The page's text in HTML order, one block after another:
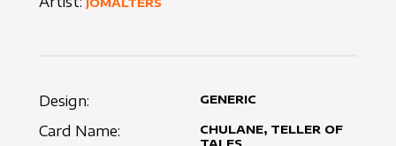
JOMALTERS
Design: GENERIC
Card Name:
CHULANE, TELLER OF